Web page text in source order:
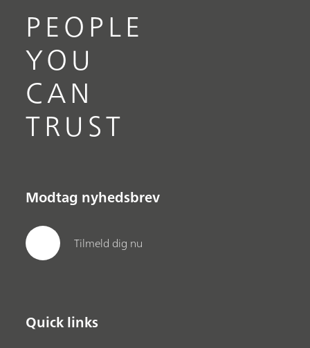
PEOPLE
YOU
CAN
TRUST
Modtag nyhedsbrev
Tilmeld dig nu
Quick links